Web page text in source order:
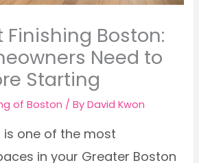
Boston:
Need to
Starting
of Boston / ByDavid Kwon
is one of the most
in your Greater Boston